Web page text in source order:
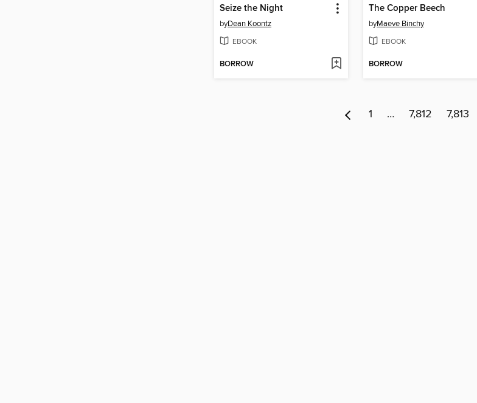
Seize the Night
byDean Koontz
EBOOK
BORROW
The Copper Beech
byMaeve Binchy
EBOOK
BORROW
1 … 7,812 7,813